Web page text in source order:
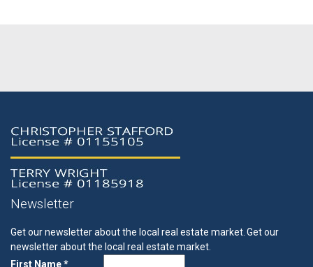
Newsletter
Get our newsletter about the local real estate market.Get our
newsletter about the local real estate market.
First Name *